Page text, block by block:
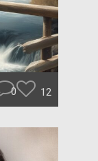
0 12